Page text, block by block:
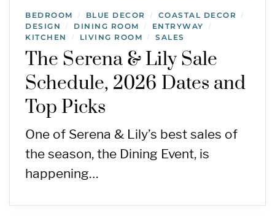
BEDROOM / BLUE DECOR / COASTAL DECOR /
DESIGN / DINING ROOM / ENTRYWAY /
KITCHEN / LIVING ROOM / SALES
The Serena & Lily Sale
Schedule, 2026 Dates and
Top Picks
One of Serena & Lily’s best sales of
the season, the Dining Event, is
happening…